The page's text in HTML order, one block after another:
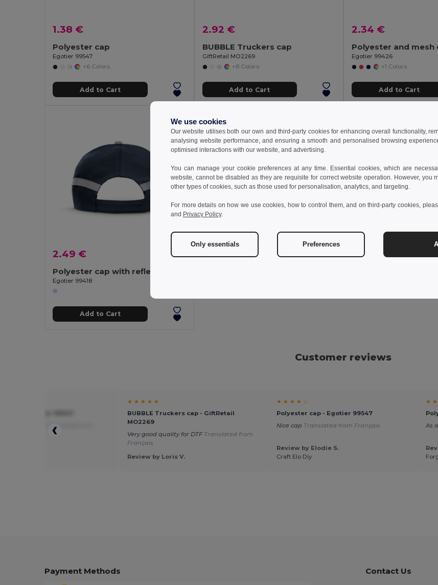
1.38 €
Polyester cap
Egotier 99547
+6 Colors
Add to Cart
2.92 €
BUBBLE Truckers cap
GiftRetail MO2269
+8 Colors
Add to Cart
2.34 €
Egotier 99426
+1 Colors
Add to Cart
2.49 €
Egotier 99418
Add to Cart
Customer reviews
Translated from
★ ★ ★ ★ ★
BUBBLE Truckers cap - GiftRetail
MO2269
Very good quality for DTF Translated from
Français
Review by Loris V.
★ ★ ★ ★ ☆
Polyester cap - Egotier 99547
Nice cap Translated from Français
Review by Elodie S.
Craft Elo Diy
★
As
Payment Methods Contact Us
We use cookies
Our website utilises both our own and third-party cookies for enhancing overall functionality,
analysing website performance, and ensuring a smooth and personalised browsing
optimised interactions with our website, and advertising.
You can manage your cookie preferences at any time. Essential cookies, which are
website, cannot be disabled as they are requisite for correct website operation. However, you
other types of cookies, such as those used for personalisation, analytics, and targeting.
For more details on how we use cookies, how to control them, and on third-party cookies,
and Privacy Policy.
Only essentials Preferences